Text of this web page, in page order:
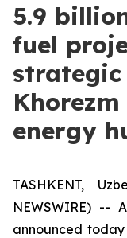
5.9
fuel
energy
TASHKENT,
NEWSWIRE) --
announced